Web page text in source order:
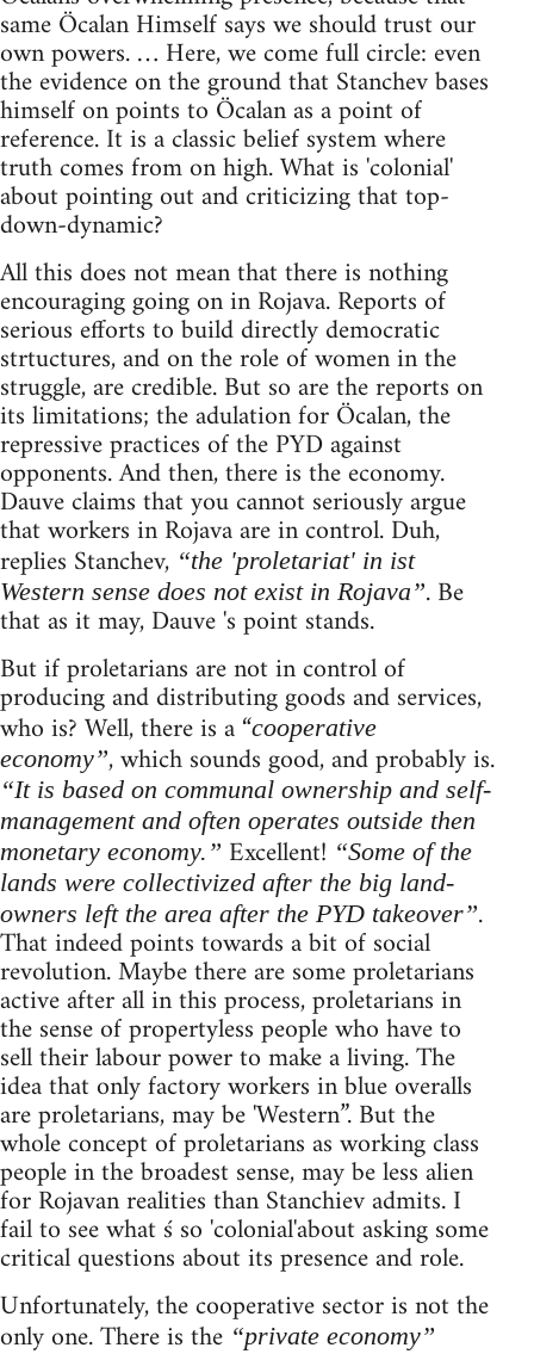
same Öcalan Himself says we should trust our
own powers. … Here, we come full circle: even
the evidence on the ground that Stanchev bases
himself on points to Öcalan as a point of
reference. It is a classic belief system where
truth comes from on high. What is 'colonial'
about pointing out and criticizing that top-
down-dynamic?
All this does not mean that there is nothing
encouraging going on in Rojava. Reports of
serious efforts to build directly democratic
strtuctures, and on the role of women in the
struggle, are credible. But so are the reports on
its limitations; the adulation for Öcalan, the
repressive practices of the PYD against
opponents. And then, there is the economy.
Dauve claims that you cannot seriously argue
that workers in Rojava are in control. Duh,
replies Stanchev, “the 'proletariat' in ist
Western sense does not exist in Rojava”. Be
that as it may, Dauve 's point stands.
But if proletarians are not in control of
producing and distributing goods and services,
who is? Well, there is a “cooperative
economy”, which sounds good, and probably is.
“It is based on communal ownership and self-
management and often operates outside then
monetary economy.” Excellent! “Some of the
lands were collectivized after the big land-
owners left the area after the PYD takeover”.
That indeed points towards a bit of social
revolution. Maybe there are some proletarians
active after all in this process, proletarians in
the sense of propertyless people who have to
sell their labour power to make a living. The
idea that only factory workers in blue overalls
are proletarians, may be 'Western”. But the
whole concept of proletarians as working class
people in the broadest sense, may be less alien
for Rojavan realities than Stanchiev admits. I
fail to see what ś so 'colonial'about asking some
critical questions about its presence and role.
Unfortunately, the cooperative sector is not the
only one. There is the “private economy”